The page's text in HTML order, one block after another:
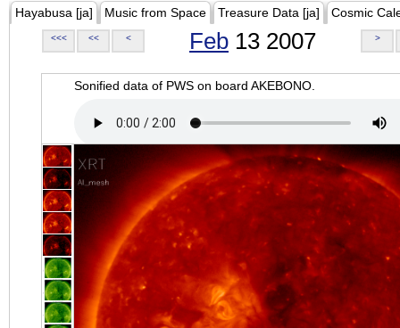
Hayabusa [ja] Music from Space Treasure Data [ja] Cosmic
<<< << < Feb 13 2007 >
Sonified data of PWS on board AKEBONO.